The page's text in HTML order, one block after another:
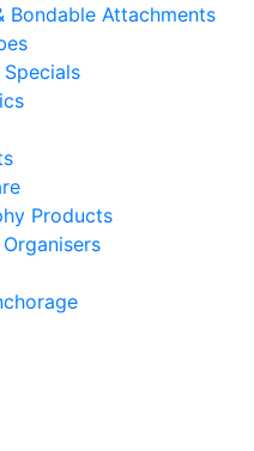
Bondable Attachments
Products